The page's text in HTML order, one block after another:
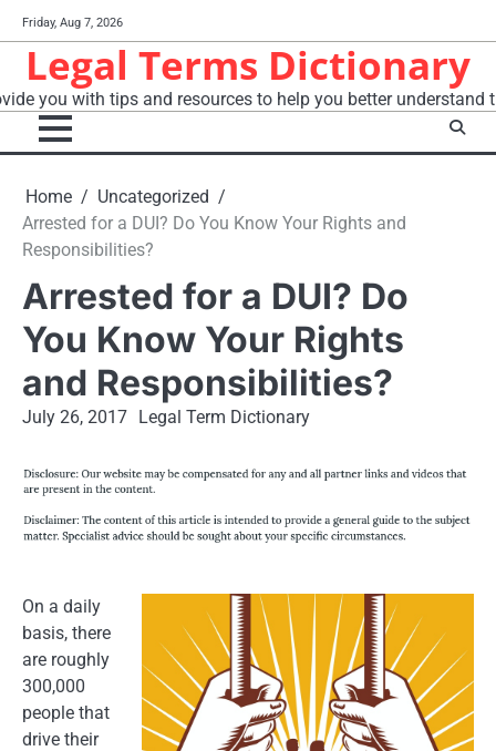
to
content
Friday, Aug 7, 2026
Legal Terms Dictionary
you with tips and resources to help you better understand
Home
Uncategorized
Arrested for a DUI? Do You Know Your Rights and
Responsibilities?
Arrested for a DUI? Do
You Know Your Rights
and Responsibilities?
July 26, 2017 Legal Term Dictionary
On a daily
basis, there
are roughly
300,000
people that
drive their